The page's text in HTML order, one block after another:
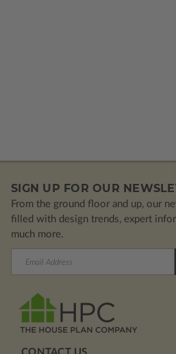
SIGN UP FOR OUR
From the ground floor and up, our
filled with design trends, expert
much more.